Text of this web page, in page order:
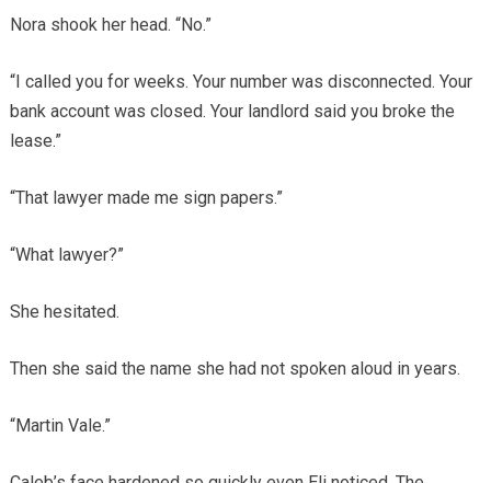
Nora shook her head. “No.”
“I called you for weeks. Your number was disconnected. Your
bank account was closed. Your landlord said you broke the
lease.”
“That lawyer made me sign papers.”
“What lawyer?”
She hesitated.
Then she said the name she had not spoken aloud in years.
“Martin Vale.”